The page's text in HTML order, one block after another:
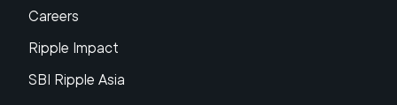
Careers
Ripple Impact
SBI Ripple Asia